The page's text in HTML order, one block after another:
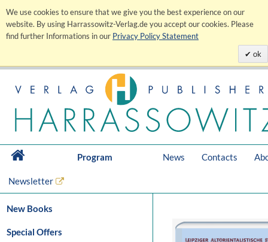
We use cookies to ensure that we give you the best experience on our
website. By using Harrassowitz-Verlag.de you accept our cookies. Please
find further Informations in our Privacy Policy Statement
ok
Program News Contacts
Newsletter
New Books
Special Offers